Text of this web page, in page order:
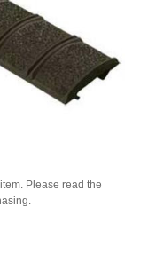
Please read the